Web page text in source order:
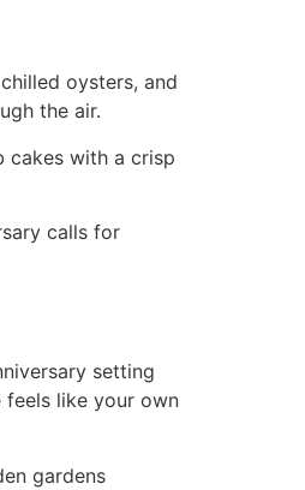
oysters, and
the air.
cakes with a crisp
calls for
setting
like your own
gardens